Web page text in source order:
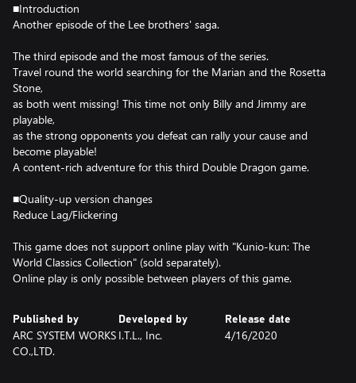
■Introduction
Another episode of the Lee brothers' saga.
The third episode and the most famous of the series.
Travel round the world searching for the Marian and the Rosetta
Stone,
as both went missing! This time not only Billy and Jimmy are
playable,
as the strong opponents you defeat can rally your cause and
become playable!
A content-rich adventure for this third Double Dragon game.
■Quality-up version changes
Reduce Lag/Flickering
This game does not support online play with "Kunio-kun: The
World Classics Collection" (sold separately).
Online play is only possible between players of this game.
Published by
ARC SYSTEM WORKS
CO.,LTD.
Developed by
I.T.L., Inc.
Release date
4/16/2020